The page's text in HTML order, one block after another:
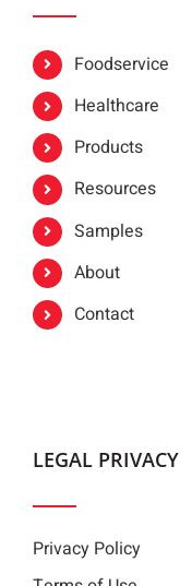
Foodservice
Healthcare
Products
Resources
Samples
About
Contact
LEGAL PRIVACY
Privacy Policy